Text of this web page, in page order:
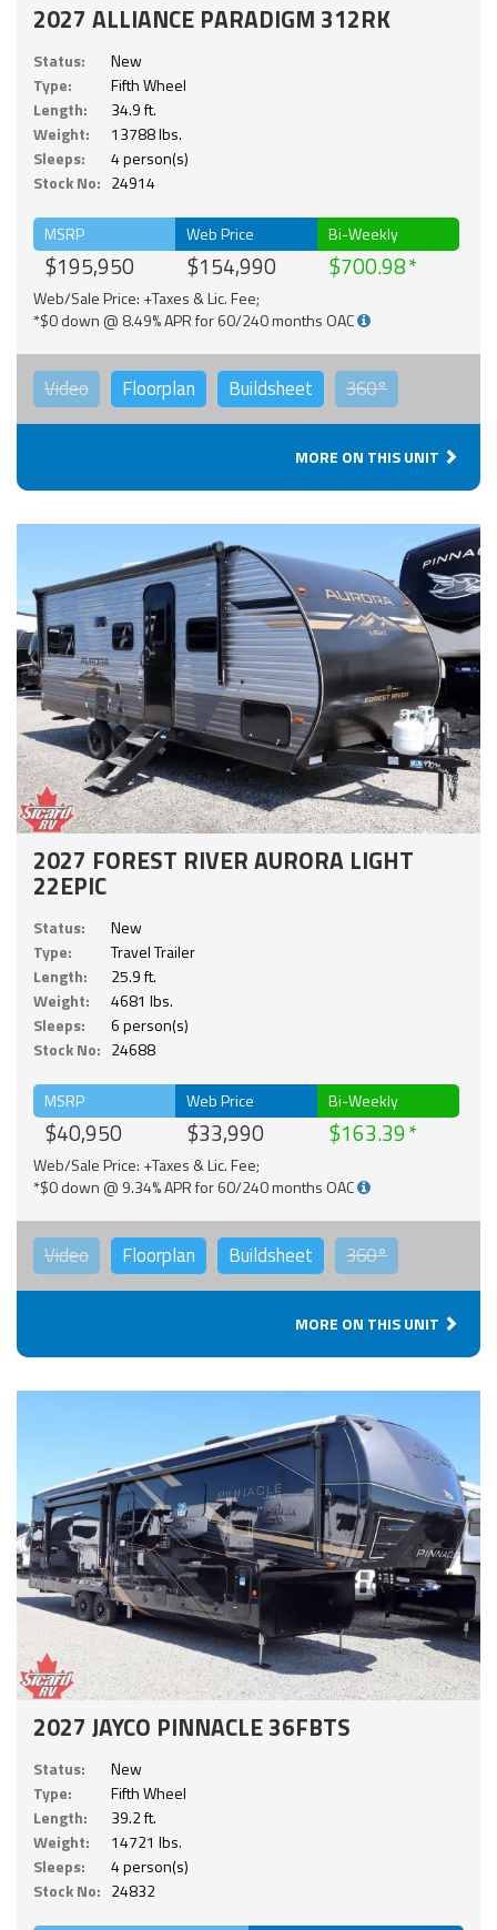
2027 ALLIANCE PARADIGM 312RK
Status:
New
Type:
Fifth Wheel
Length:
34.9 ft.
Weight:
13788 lbs.
Sleeps:
4 person(s)
Stock No: 24914
MSRP
$195,950
Web Price
$154,990
Bi-Weekly
$700.98
Web/Sale Price: +Taxes & Lic. Fee;
*$0 down @ 8.49% APR for 60/240 months OAC
Video Floorplan Buildsheet 360°
MORE ON THIS UNIT
2027 FOREST RIVER AURORA LIGHT
22EPIC
Status:
New
Type:
Travel Trailer
Length:
25.9 ft.
Weight:
4681 lbs.
Sleeps:
6 person(s)
Stock No: 24688
MSRP
$40,950
Web Price
$33,990
Bi-Weekly
$163.39
Web/Sale Price: +Taxes & Lic. Fee;
*$0 down @ 9.34% APR for 60/240 months OAC
Video Floorplan Buildsheet 360°
MORE ON THIS UNIT
2027 JAYCO PINNACLE 36FBTS
Status:
New
Type:
Fifth Wheel
Length:
39.2 ft.
Weight:
14721 lbs.
Sleeps:
4 person(s)
Stock No: 24832